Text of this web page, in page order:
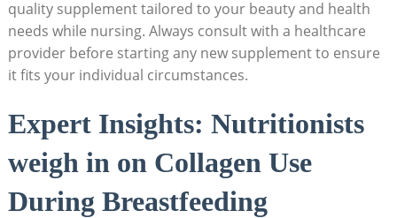
quality supplement‌ tailored to‍ your beauty and health
needs while nursing. Always consult with a healthcare
provider before starting any new supplement to ensure⁣
it fits your ​individual circumstances.
Expert Insights: Nutritionists
⁢weigh ‍in ‍on Collagen ⁣Use⁢
During Breastfeeding